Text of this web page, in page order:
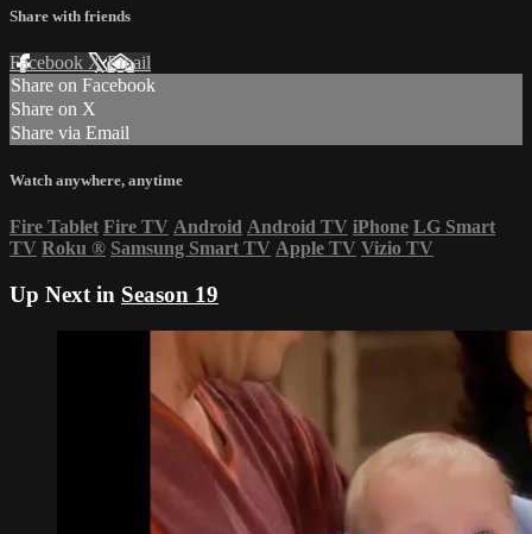
Share with friends
Facebook XEmail
Share on Facebook
Share on X
Share via Email
Watch anywhere, anytime
Fire Tablet Fire TV Android Android TV iPhone LG Smart
TV Roku ® Samsung Smart TV Apple TV Vizio TV
Up Next in Season 19